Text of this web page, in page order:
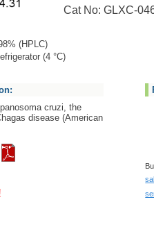
Cat No: GLXC-
(HPLC)
(4 °C)
cruzi, the
disease (American